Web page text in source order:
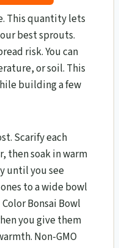
This quantity lets
best sprouts.
risk. You can
or soil. This
building a few
Scarify each
then soak in warm
until you see
to a wide bowl
Bonsai Bowl
you give them
Non-GMO